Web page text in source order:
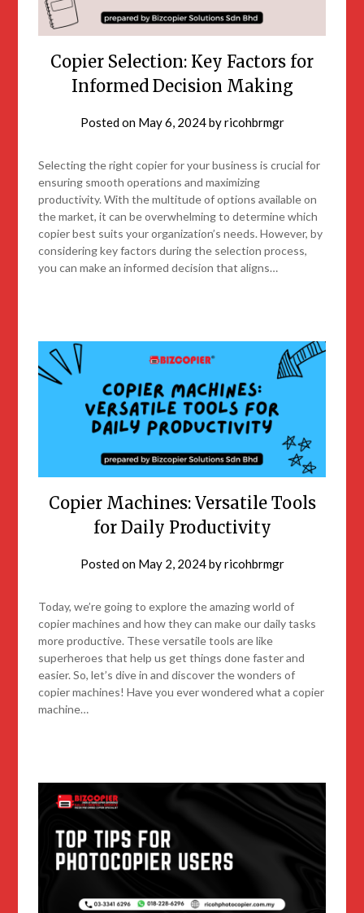
Copier Selection: Key Factors for
Informed Decision Making
Posted on May 6, 2024byricohbrmgr
Selecting the right copier for your business is crucial for
ensuring smooth operations and maximizing
productivity. With the multitude of options available on
the market, it can be overwhelming to determine which
copier best suits your organization’s needs. However, by
considering key factors during the selection process,
you can make an informed decision that aligns…
Copier Machines: Versatile Tools
for Daily Productivity
Posted on May 2, 2024byricohbrmgr
Today, we’re going to explore the amazing world of
copier machines and how they can make our daily tasks
more productive. These versatile tools are like
superheroes that help us get things done faster and
easier. So, let’s dive in and discover the wonders of
copier machines! Have you ever wondered what a copier
machine…